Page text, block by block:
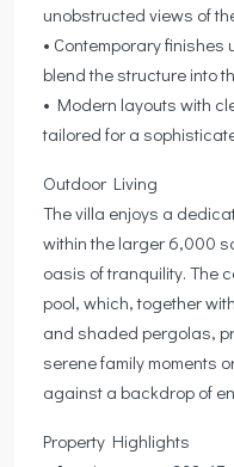
unobstructed views of
• Contemporary
blend the structure into
• Modern layouts with
tailored for a
Outdoor Living
The villa enjoys a
within the larger 6,000
oasis of tranquility. The
pool, which, together
and shaded pergolas,
serene family moments
against a backdrop of
Property Highlights